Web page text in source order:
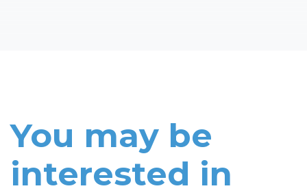
You may be
interested in